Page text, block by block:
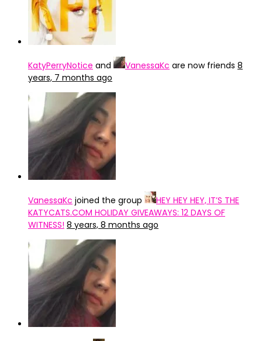
KatyPerryNotice and VanessaKc are now friends 8
years, 7 months ago
VanessaKc joined the group
HEY HEY HEY, IT’S THE
KATYCATS.COM HOLIDAY GIVEAWAYS: 12 DAYS OF
WITNESS! 8 years, 8 months ago